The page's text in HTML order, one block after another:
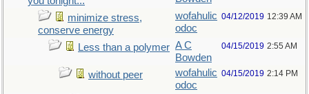
minimize stress,
conserve energy
wofahulic
odoc
04/12/2019 12:39 AM
Less than a polymer A C
Bowden
04/15/2019 2:55 AM
without peer
wofahulic
odoc
04/15/2019 2:14 PM